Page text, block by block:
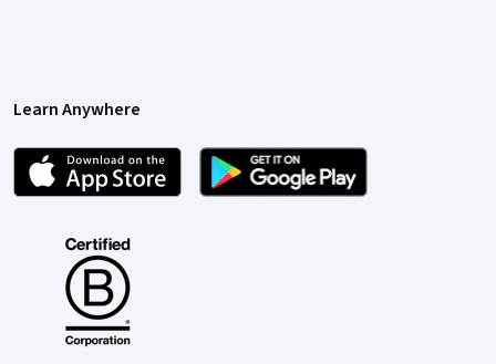
Learn Anywhere